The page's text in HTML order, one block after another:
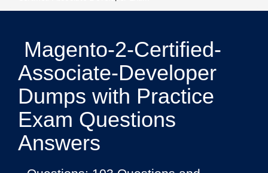
Magento-2-Certified-
Associate-Developer
Dumps with Practice
Exam Questions
Answers